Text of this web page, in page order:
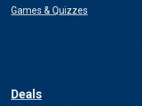
Games & Quizzes
Deals